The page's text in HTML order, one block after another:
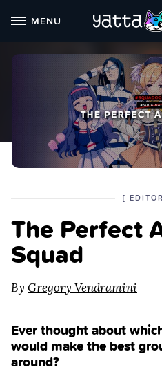
MENU
The Perfect
Squad
[
THE
By Gregory Vendramini
Ever thought about
would make the best
around?